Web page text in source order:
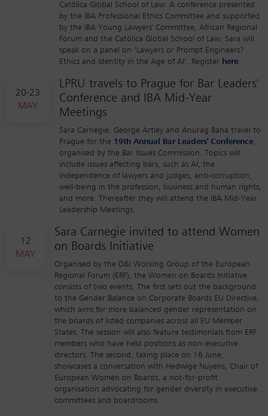
Católica Global School of Law. A conference presented
by the IBA Professional Ethics Committee and supported
by the IBA Young Lawyers' Committee, African Regional
Forum and the Católica Global School of Law, Sara will
speak on a panel on ‘Lawyers or Prompt Engineers?
Ethics and Identity in the Age of AI’. Register here.
20-23
MAY
LPRU travels to Prague for Bar Leaders'
Conference and IBA Mid-Year
Meetings
Sara Carnegie, George Artley and Anurag Bana travel to
Prague for the 19th Annual Bar Leaders' Conference,
organised by the Bar Issues Commission. Topics will
include issues affecting bars, such as AI, the
independence of lawyers and judges, anti-corruption,
well-being in the profession, business and human rights,
and more. Thereafter they will attend the IBA Mid-Year
Leadership Meetings.
12
MAY
Sara Carnegie invited to attend Women
on Boards Initiative
Organised by the D&I Working Group of the European
Regional Forum (ERF), the Women on Boards Initiative
consists of two events. The first sets out the background
to the Gender Balance on Corporate Boards EU Directive,
which aims for more balanced gender representation on
the boards of listed companies across all EU Member
States. The session will also feature testimonials from ERF
members who have held positions as non-executive
directors. The second, taking place on 16 June,
showcases a conversation with Hedwige Nuyens, Chair of
European Women on Boards, a not-for-profit
organisation advocating for gender diversity in executive
committees and boardrooms.